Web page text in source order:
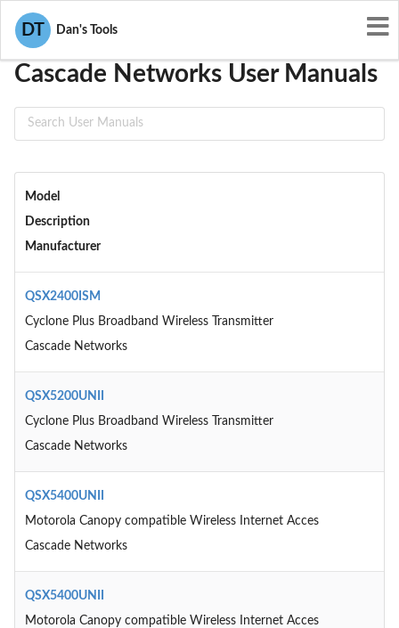
DT Dan's Tools
User Manuals
Cascade Networks User Manuals
Model
Description
Manufacturer
QSX2400ISM
Cyclone Plus Broadband Wireless Transmitter
Cascade Networks
QSX5200UNII
Cyclone Plus Broadband Wireless Transmitter
Cascade Networks
QSX5400UNII
Motorola Canopy compatible Wireless Internet Acces
Cascade Networks
QSX5400UNII
Motorola Canopy compatible Wireless Internet Acces